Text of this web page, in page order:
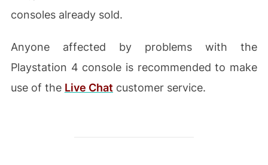
consoles already sold.
Anyone affected by problems with the
Playstation 4 console is recommended to make
use of the Live Chatcustomer service.